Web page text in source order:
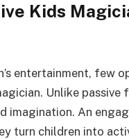
Kids
entertainment, few
Unlike
imagination. An
turn children into